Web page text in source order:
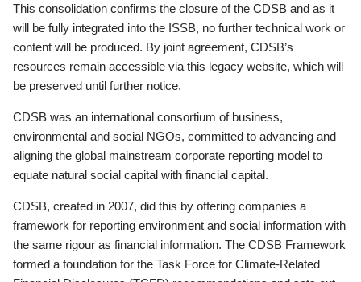
This consolidation confirms the closure of the CDSB and as it
will be fully integrated into the ISSB, no further technical work or
content will be produced. By joint agreement, CDSB’s
resources remain accessible via this legacy website, which will
be preserved until further notice.
CDSB was an international consortium of business,
environmental and social NGOs, committed to advancing and
aligning the global mainstream corporate reporting model to
equate natural social capital with financial capital.
CDSB, created in 2007, did this by offering companies a
framework for reporting environment and social information with
the same rigour as financial information. The CDSB Framework
formed a foundation for the Task Force for Climate-Related